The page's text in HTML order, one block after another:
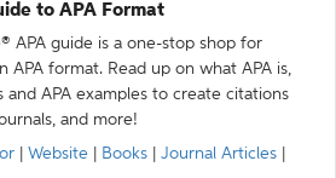
to APA Format
APA guide is a one-stop shop for
APA format. Read up on what APA is,
APA examples to create citations
and more!
Website Books Journal Articles